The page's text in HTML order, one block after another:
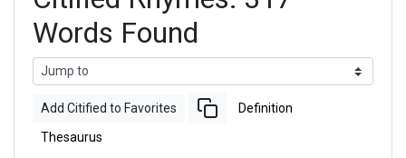
Words Found
Add Citified to Favorites Definition
Thesaurus